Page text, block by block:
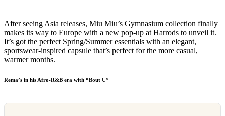
After seeing Asia releases, Miu Miu’s Gymnasium collection finally
makes its way to Europe with a new pop-up at Harrods to unveil it.
It’s got the perfect Spring/Summer essentials with an elegant,
sportswear-inspired capsule that’s perfect for the more casual,
warmer months.
Rema’s in his Afro-R&B era with “Bout U”